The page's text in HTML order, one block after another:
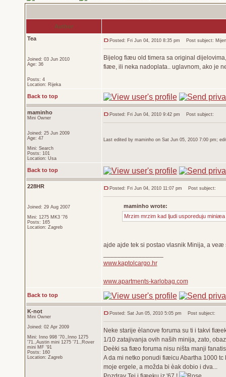
Author
Tea
Joined: 03 Jun 2010
Age: 36
Posts: 4
Location: Rijeka
Posted: Fri Jun 04, 2010 8:35 pm Post subject:
Bijelog fiæu old timera sa original
fiæe, ili neka nadoplata.. uglavnom, ako je
Back to top
maminho
Mini Owner
Joined: 25 Jun 2009
Age: 47
Mini: Search
Posts: 101
Location: Usa
Posted: Fri Jun 04, 2010 9:42 pm Post subject:
Last edited by maminho on Sat Jun 05, 2010 7:00 pm;
Back to top
228HR
Joined: 29 Aug 2007
Mini: 1275 MK3 '76
Posts: 165
Location: Zagreb
Posted: Fri Jun 04, 2010 11:07 pm Post subject:
maminho wrote:
Mrzim mrzim kad ljudi usporeduju
ajde ajde tek si postao vlasnik Minija, a
www.kaptolcargo.hr
www.apartments-karlobag.com
Back to top
K-not
Mini Owner
Joined: 02 Apr 2009
Mini: Inno 998 '70.,Inno 1275
'71.,Austin mini 1275 '71.,Rover
mini MF '91
Posts: 160
Location: Zagreb
Posted: Sat Jun 05, 2010 5:05 pm Post subject:
Neke starije èlanove foruma su ti i takvi
1/10 zatajivanja ovih naših minija, zato,
Deèki sa fiæo foruma nisu ništa manji
A da mi netko ponudi fiæicu Abartha 1000
moje ergele, a možda bi èak dobio i dva...